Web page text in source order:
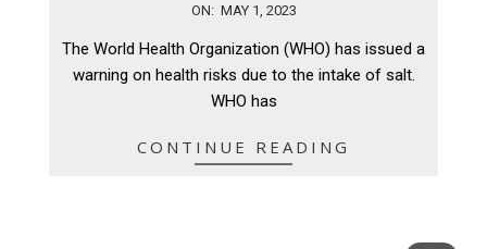
01
ON: MAY 1, 2023
The World Health Organization (WHO) has issued a
warning on health risks due to the intake of salt.
WHO has
CONTINUE READING